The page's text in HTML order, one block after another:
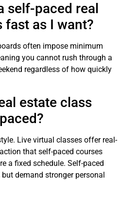
self-paced real
fast as I want?
often impose minimum
you cannot rush through a
regardless of how quickly
estate class
Live virtual classes offer real-
that self-paced courses
a fixed schedule. Self-paced
demand stronger personal